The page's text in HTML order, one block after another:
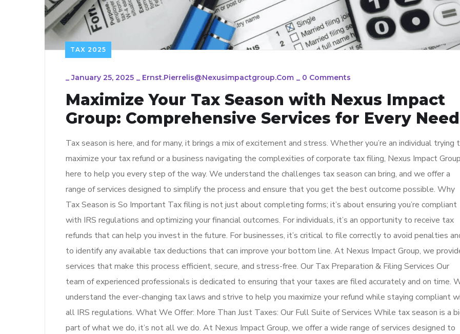
TAX 2025
_January 25, 2025 _ Ernst.pierrelis@nexusimpactgroup.com _ 0 Comments
Maximize Your Tax Season with Nexus Impact
Group: Comprehensive Services for Every Need
Tax season is here, and for many, it brings a mix of excitement and stress. Whether you’re an individual trying
maximize your tax refund or a business navigating the complexities of corporate tax filing, Nexus Impact
here to help you every step of the way. We understand the challenges tax season can bring, and we offer a
range of services designed to simplify the process and ensure that you get the best outcome possible. Why
Tax Season is So Important Tax filing is not just about completing forms; it’s about ensuring you’re compliant
with IRS regulations and optimizing your financial outcomes. For individuals, it’s an opportunity to receive tax
refunds that can help you invest in the future. For businesses, it’s critical to file correctly to avoid penalties
to identify any available tax deductions that can improve your bottom line. At Nexus Impact Group, we
services that make this process efficient, secure, and stress-free. Our Tax Preparation & Filing Services Our
team of experienced professionals is dedicated to ensuring that your taxes are filed accurately and on time.
understand the ever-changing tax laws and strive to help you maximize your refund while staying compliant
all IRS regulations. What We Offer: More Than Just Taxes: Our Full Suite of Services While tax season is a
part of what we do, it’s not all we do. At Nexus Impact Group, we offer a wide range of services designed to